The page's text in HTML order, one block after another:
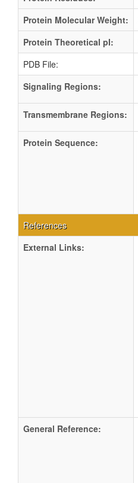
Protein Molecular Weight:
Protein Theoretical pI:
PDB File:
Signaling Regions:
Transmembrane Regions:
Protein Sequence:
References
External Links:
General Reference: